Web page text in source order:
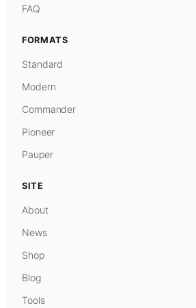
FAQ
FORMATS
Standard
Modern
Commander
Pioneer
Pauper
SITE
About
News
Shop
Blog
Tools